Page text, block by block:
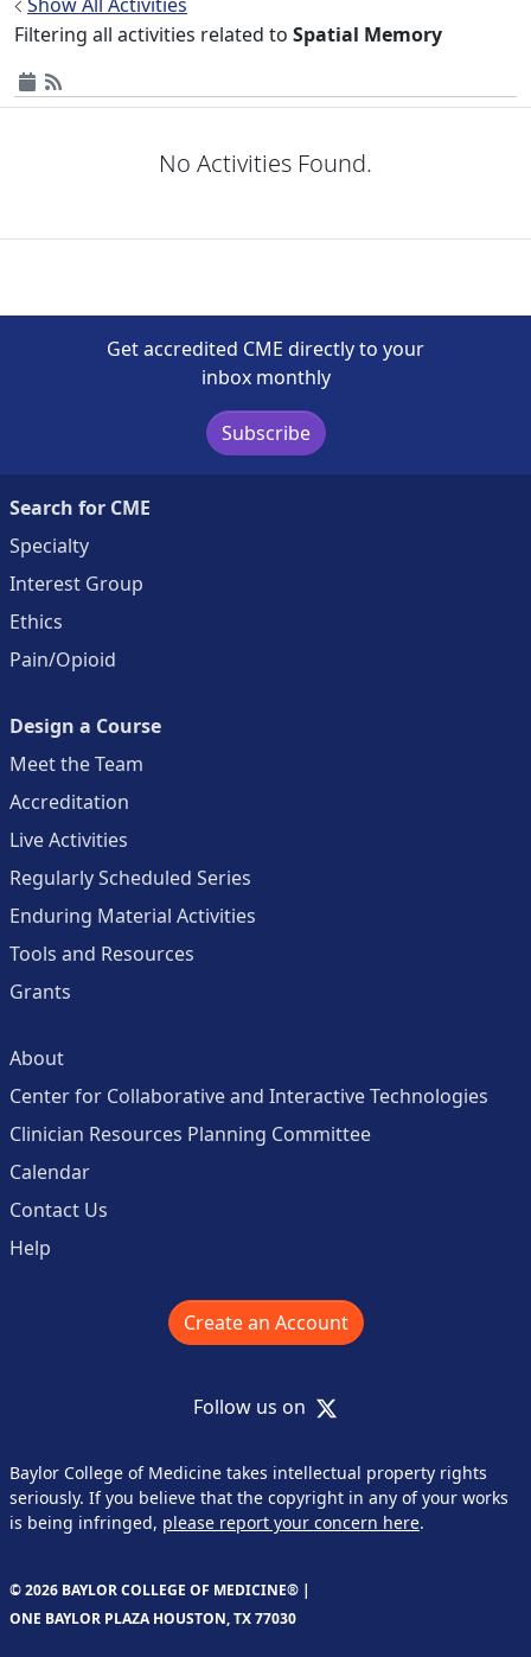
Filtering all activities related to Spatial Memory
No Activities Found.
Get accredited CME directly to your
inbox monthly
Subscribe
Search for CME
Specialty
Interest Group
Ethics
Pain/Opioid
Design a Course
Meet the Team
Accreditation
Live Activities
Regularly Scheduled Series
Enduring Material Activities
Tools and Resources
Grants
About
Center for Collaborative and Interactive Technologies
Clinician Resources Planning Committee
Calendar
Contact Us
Help
Create an Account
Follow us on X
Baylor College of Medicine takes intellectual property rights
seriously. If you believe that the copyright in any of your works
is being infringed, please report your concern here.
© 2026 BAYLOR COLLEGE OF MEDICINE® |
ONE BAYLOR PLAZA HOUSTON, TX 77030